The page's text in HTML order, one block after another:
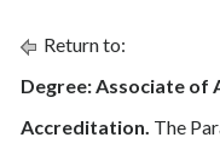
Return to:
Degree: Associate of
Accreditation. The